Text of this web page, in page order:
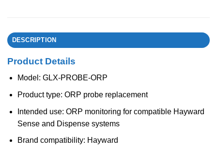
DESCRIPTION
Product Details
Model: GLX-PROBE-ORP
Product type: ORP probe replacement
Intended use: ORP monitoring for compatible Hayward
Sense and Dispense systems
Brand compatibility: Hayward